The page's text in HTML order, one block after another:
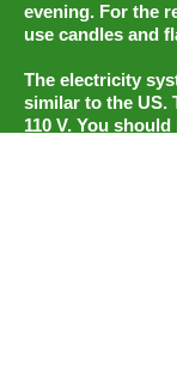
evening. For the
use candles and
The electricity
similar to the US.
110 V. You